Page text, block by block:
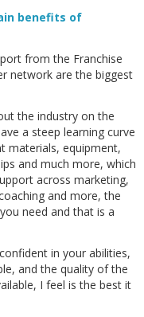
benefits of
from the Franchise
network are the biggest
the industry on the
a steep learning curve
materials, equipment,
and much more, which
across marketing,
and more, the
need and that is a
in your abilities,
and the quality of the
I feel is the best it